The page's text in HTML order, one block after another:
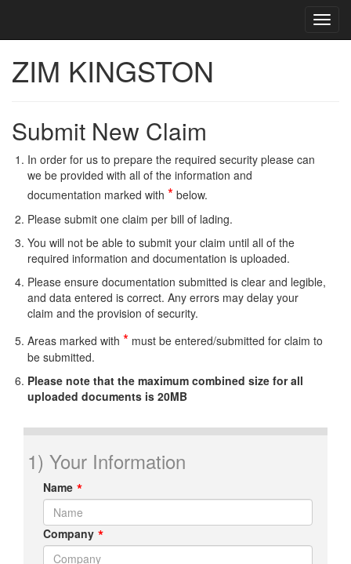
ZIM KINGSTON
Submit New Claim
In order for us to prepare the required security please can
we be provided with all of the information and
documentation marked with * below.
Please submit one claim per bill of lading.
You will not be able to submit your claim until all of the
required information and documentation is uploaded.
Please ensure documentation submitted is clear and legible,
and data entered is correct. Any errors may delay your
claim and the provision of security.
Areas marked with * must be entered/submitted for claim to
be submitted.
Please note that the maximum combined size for all
uploaded documents is 20MB
1) Your Information
Name
Company